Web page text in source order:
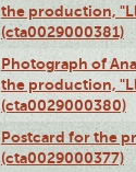
the production,
(cta0029000381)
Photograph of
the production,
(cta0029000380)
Postcard for the
(cta0029000377)